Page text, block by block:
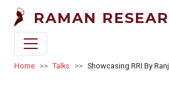
Skip to main content
RAMAN
Breadcrumb
Home Talks Showcasing RRI By